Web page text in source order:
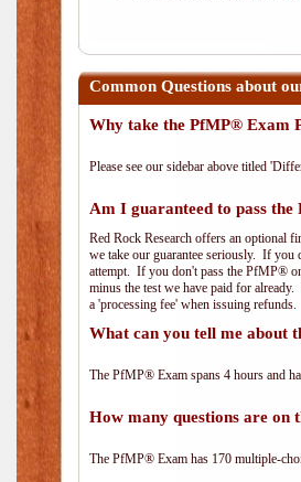
Common Questions about
Why take the PfMP® Exam
Please see our sidebar above titled
Am I guaranteed to pass
Red Rock Research offers an optional
we take our guarantee seriously. If
attempt. If you don't pass the PfMP®
minus the test we have paid for
a 'processing fee' when issuing refunds.
What can you tell me about
The PfMP® Exam spans 4 hours and
How many questions are on
The PfMP® Exam has 170 multiple-